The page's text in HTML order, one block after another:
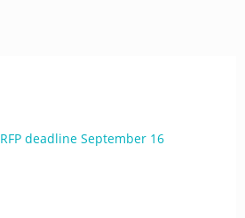
deadline September 16